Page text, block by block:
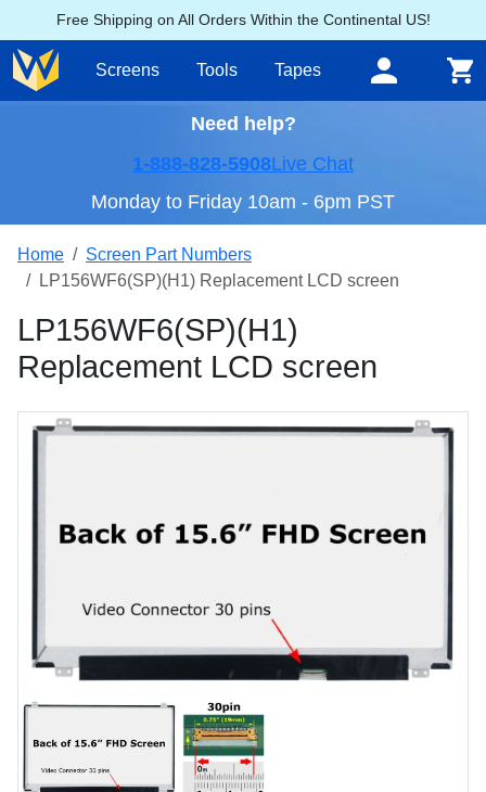
Free Shipping on All Orders Within the Continental US!
Screens Tools Tapes
Need help?
1-888-828-5908Live Chat
Monday to Friday 10am - 6pm PST
Home
Screen Part Numbers
LP156WF6(SP)(H1) Replacement LCD screen
LP156WF6(SP)(H1)
Replacement LCD screen